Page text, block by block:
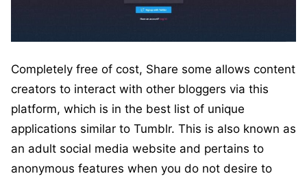
Completely free of cost, Share some allows content
creators to interact with other bloggers via this
platform, which is in the best list of unique
applications similar to Tumblr. This is also known as
an adult social media website and pertains to
anonymous features when you do not desire to